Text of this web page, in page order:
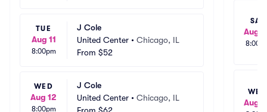
TUE
Aug 11
8:00pm
J Cole
United Center • Chicago, IL
From $52
WED
Aug 12
8:00pm
J Cole
United Center • Chicago, IL
SAT
Aug
WED
Aug